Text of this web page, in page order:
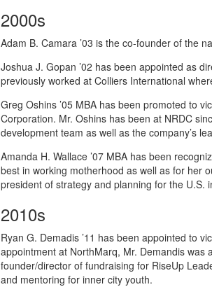
2000s
Adam B. Camara ’03 is the co-founder of the
Joshua J. Gopan ’02 has been appointed as
previously worked at Colliers International
Greg Oshins ’05 MBA has been promoted to
Corporation. Mr. Oshins has been at NRDC
development team as well as the company’s
Amanda H. Wallace ’07 MBA has been
best in working motherhood as well as for her
president of strategy and planning for the U.S.
2010s
Ryan G. Demadis ’11 has been appointed to
appointment at NorthMarq, Mr. Demandis was
founder/director of fundraising for RiseUp
and mentoring for inner city youth.